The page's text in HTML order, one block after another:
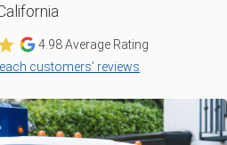
4.98Average Rating
customers’ reviews